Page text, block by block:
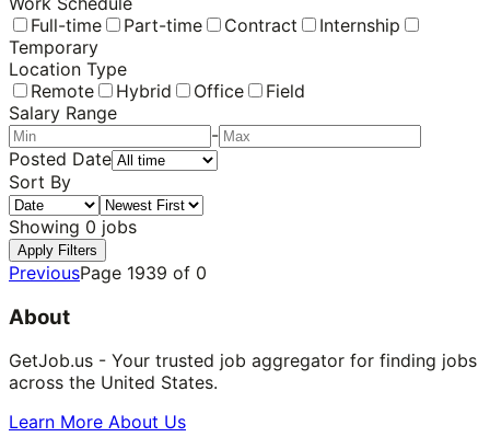
Full-time
Part-time Contract
Internship
Temporary
Location Type
Remote
Hybrid Office
Field
Salary Range
-
Posted Date
Sort By
Showing 0 jobs
Apply Filters
PreviousPage 1939 of 0
About
GetJob.us - Your trusted job aggregator for finding jobs
across the United States.
Learn More About Us